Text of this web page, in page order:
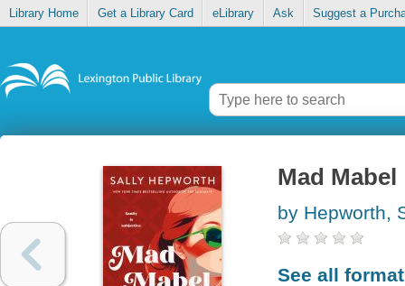
Library Home Get a Library Card eLibrary Ask Suggest a
Mad Mabel
by Hepworth,
See all